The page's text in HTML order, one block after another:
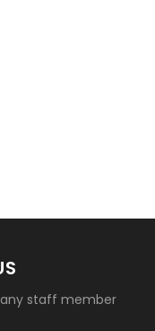
staff member